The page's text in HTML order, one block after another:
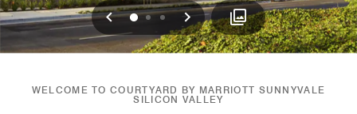
Previous
012 Next
WELCOME TO COURTYARD BY MARRIOTT SUNNYVALE
SILICON VALLEY